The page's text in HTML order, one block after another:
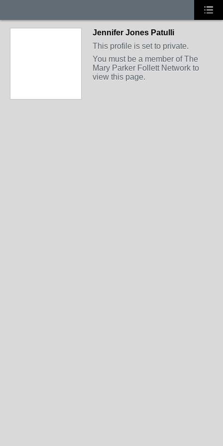
Jennifer Jones Patulli
This profile is set to private.
You must be a member of The
Mary Parker Follett Network to
view this page.